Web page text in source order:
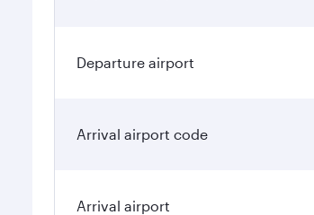
Departure airport
Arrival airport code
Arrival airport